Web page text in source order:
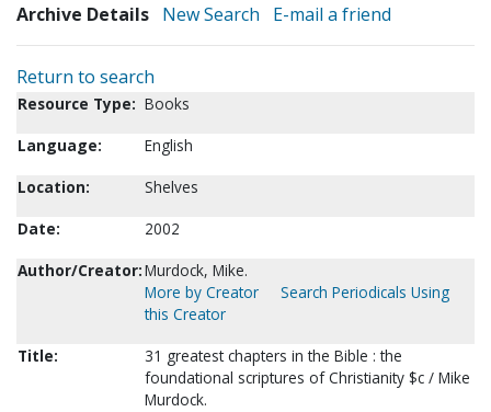
Archive Details New Search E-mail a friend
Return to search
Resource Type: Books
Language:
English
Location:
Shelves
Date:
2002
Author/Creator:Murdock, Mike.
More by Creator
Search Periodicals Using
this Creator
Title:
31 greatest chapters in the Bible : the
foundational scriptures of Christianity $c / Mike
Murdock.